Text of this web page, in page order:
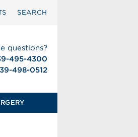
SEARCH
questions?
495-4300
498-0512